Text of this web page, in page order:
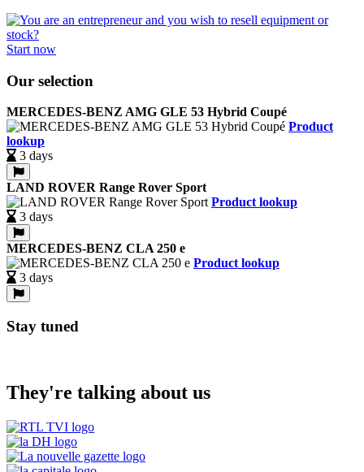
Start now
Our selection
MERCEDES-BENZ AMG GLE 53 Hybrid Coupé
Product
lookup
3 days
LAND ROVER Range Rover Sport
Product lookup
3 days
MERCEDES-BENZ CLA 250 e
Product lookup
3 days
Stay tuned
They're talking about us